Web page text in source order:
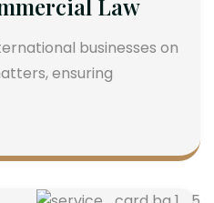
Law
businesses on
ensuring